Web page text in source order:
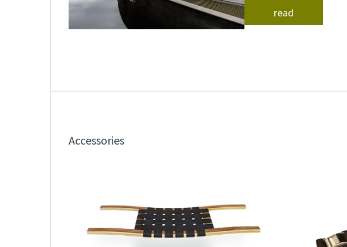
read
Accessories